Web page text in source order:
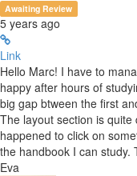
Awaiting Review
5 years ago
Link
Hello Marc! I have to
happy after hours of
big gap btween the first
The layout section is
happened to click on
the handbook I can study.
Eva